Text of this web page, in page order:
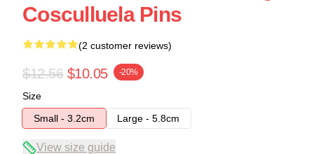
Cosculluela Pins
(2 customer reviews)
$12.56 $10.05 -20%
Size
Small - 3.2cm
Large - 5.8cm
View size guide